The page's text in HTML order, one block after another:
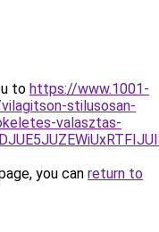
to https://www.1001-
stilusosan-
valasztas-
you can return to